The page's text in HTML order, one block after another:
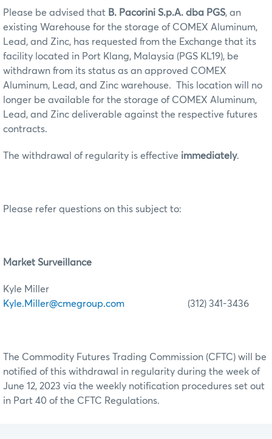
Please be advised that B. Pacorini S.p.A. dba PGS, an
existing Warehouse for the storage of COMEX Aluminum,
Lead, and Zinc, has requested from the Exchange that its
facility located in Port Klang, Malaysia (PGS KL19), be
withdrawn from its status as an approved COMEX
Aluminum, Lead, and Zinc warehouse. This location will no
longer be available for the storage of COMEX Aluminum,
Lead, and Zinc deliverable against the respective futures
contracts.
The withdrawal of regularity is effective immediately.
Please refer questions on this subject to:
Market Surveillance
Kyle Miller
Kyle.Miller@cmegroup.com (312) 341-3436
The Commodity Futures Trading Commission (CFTC) will be
notified of this withdrawal in regularity during the week of
June 12, 2023 via the weekly notification procedures set out
in Part 40 of the CFTC Regulations.